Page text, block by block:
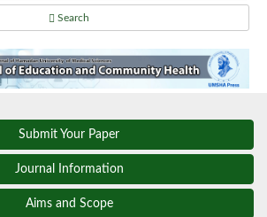
Search
Submit Your Paper
Journal Information
Aims and Scope